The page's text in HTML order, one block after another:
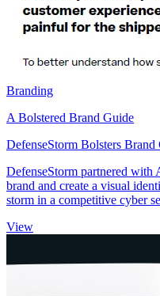
Branding
A Bolstered Brand Guide
DefenseStorm Bolsters Brand
DefenseStorm partnered
brand and create a visual
storm in a competitive cyber
View